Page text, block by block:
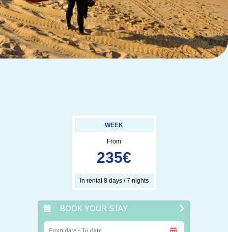
WEEK
From
235€
In rental 8 days / 7 nights
BOOK YOUR STAY